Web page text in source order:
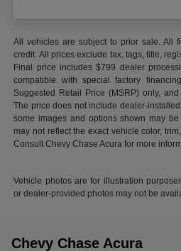
All vehicles are subject to prior sale. All
credit. All prices exclude tax, tags, title,
Final price includes $799 dealer
compatible with special factory
Suggested Retail Price (MSRP) only,
The price does not include dealer-
some images and options shown may
may not reflect the exact vehicle color,
Consult Chevy Chase Acura for more
Vehicle photos are for illustration
or dealer-provided photos may not be
Chevy Chase Acura